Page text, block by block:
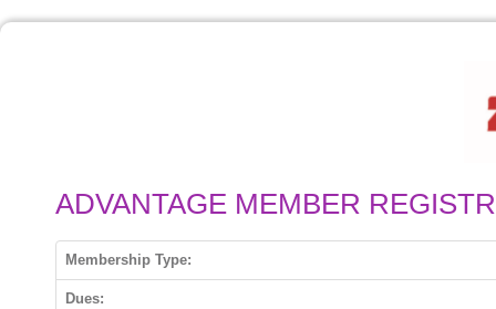
ADVANTAGE MEMBER
Membership Type:
Dues: